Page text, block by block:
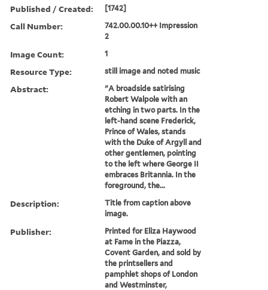
Published / Created: [1742]
Call Number:
742.00.00.10++ Impression
2
Image Count: 1
Resource Type: still image and noted music
Abstract:
"A broadside satirising
Robert Walpole with an
etching in two parts. In the
left-hand scene Frederick,
Prince of Wales, stands
with the Duke of Argyll and
other gentlemen, pointing
to the left where George II
embraces Britannia. In the
foreground, the...
Description:
Title from caption above
image.
Publisher:
Printed for Eliza Haywood
at Fame in the Piazza,
Covent Garden, and sold by
the printsellers and
pamphlet shops of London
and Westminster,